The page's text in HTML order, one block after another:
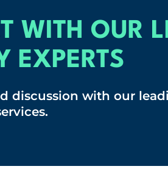
WITH OUR
EXPERTS
discussion with our